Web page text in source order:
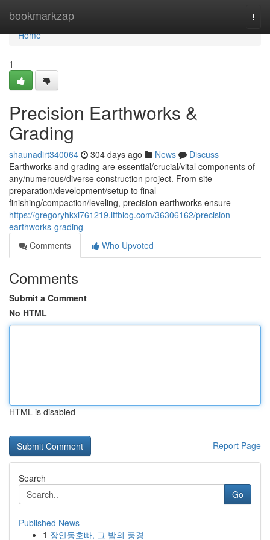
bookmarkzap
Home
Home
1
Precision Earthworks &
Grading
shaunadirt340064 304 days ago News
Discuss
Earthworks and grading are essential/crucial/vital components of
any/numerous/diverse construction project. From site
preparation/development/setup to final
finishing/compaction/leveling, precision earthworks ensure
https://gregoryhkxi761219.ltfblog.com/36306162/precision-
earthworks-grading
Comments
Who Upvoted
Comments
Submit a Comment
No HTML
HTML is disabled
Report Page
Search
Go
Published News
1 장안동호빠, 그 밤의 풍경